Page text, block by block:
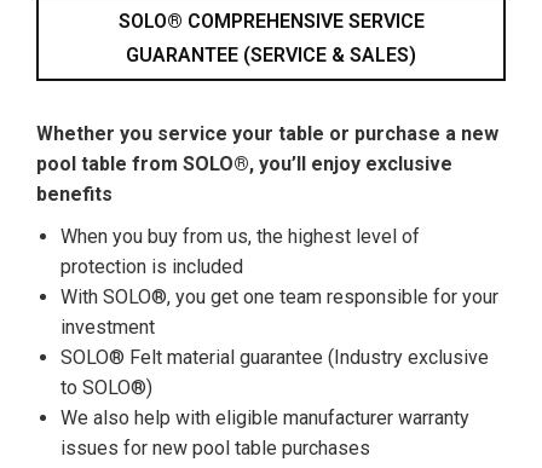
SOLO® COMPREHENSIVE SERVICE
GUARANTEE (SERVICE & SALES)
Whether you service your table or purchase a new
pool table from SOLO®, you’ll enjoy exclusive
benefits
When you buy from us, the highest level of
protection is included
With SOLO®, you get one team responsible for your
investment
SOLO® Felt material guarantee (Industry exclusive
to SOLO®)
We also help with eligible manufacturer warranty
issues for new pool table purchases